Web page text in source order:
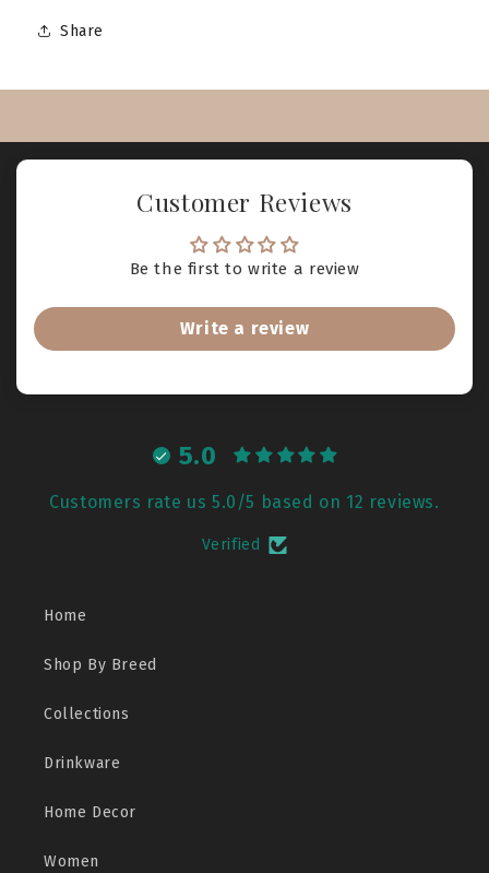
Share
Customer Reviews
Be the first to write a review
Write a review
5.0
Customers rate us 5.0/5 based on 12 reviews.
Verified
Home
Shop By Breed
Collections
Drinkware
Home Decor
Women